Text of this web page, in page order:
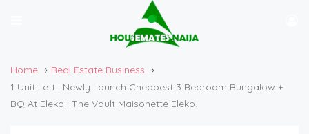
Home
Real Estate Business
1 Unit Left : Newly Launch Cheapest 3 Bedroom Bungalow +
BQ At Eleko | The Vault Maisonette Eleko.